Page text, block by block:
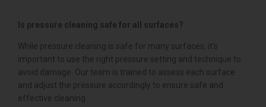
Is pressure cleaning safe for all surfaces?
While pressure cleaning is safe for many surfaces, it’s
important to use the right pressure setting and technique to
avoid damage. Our team is trained to assess each surface
and adjust the pressure accordingly to ensure safe and
effective cleaning.